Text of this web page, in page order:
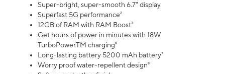
Super-bright, super-smooth 6.7" display
Superfast 5G performance²
12GB of RAM with RAM Boost³
Get hours of power in minutes with 18W
TurboPowerTM charging⁶
Long-lasting battery 5200 mAh battery⁷
Worry proof water-repellent design⁸